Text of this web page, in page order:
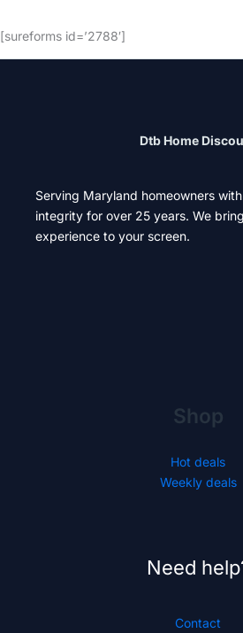
[sureforms id=’2788′]
Dtb Home
Serving Maryland homeowners
integrity for over 25 years. We
experience to your screen.
Shop
Hot deals
Weekly deals
Need
Contact